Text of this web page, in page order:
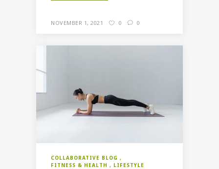
NOVEMBER 1, 2021 0 0
COLLABORATIVE BLOG
FITNESS & HEALTH
LIFESTYLE